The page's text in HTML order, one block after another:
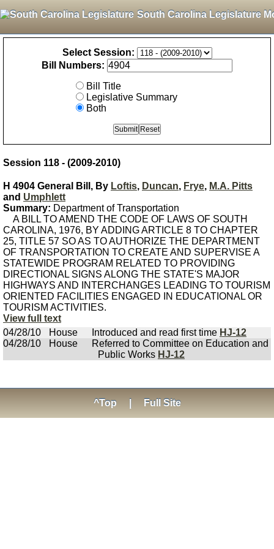
South Carolina Legislature
Select Session:
Bill Numbers:
Bill Title
Legislative Summary
Both
Session 118 - (2009-2010)
H 4904 General Bill, By Loftis, Duncan, Frye, M.A. Pitts
and Umphlett
Summary: Department of Transportation
A BILL TO AMEND THE CODE OF LAWS OF SOUTH
CAROLINA, 1976, BY ADDING ARTICLE 8 TO CHAPTER
25, TITLE 57 SO AS TO AUTHORIZE THE DEPARTMENT
OF TRANSPORTATION TO CREATE AND SUPERVISE A
STATEWIDE PROGRAM RELATED TO PROVIDING
DIRECTIONAL SIGNS ALONG THE STATE'S MAJOR
HIGHWAYS AND INTERCHANGES LEADING TO TOURISM
ORIENTED FACILITIES ENGAGED IN EDUCATIONAL OR
TOURISM ACTIVITIES.
View full text
04/28/10
House Introduced and read first time HJ-12
04/28/10
House
Referred to Committee on Education and
Public Works HJ-12
^Top Full Site